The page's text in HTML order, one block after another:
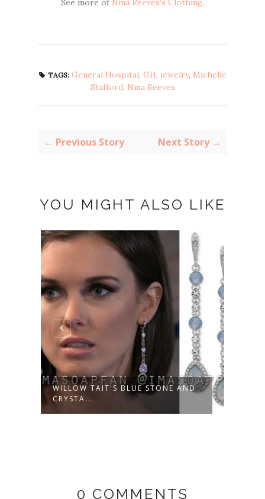
See more of Nina Reeves's Clothing.
TAGS: General Hospital, GH, jewelry, Michelle
Stafford, Nina Reeves
← Previous Story Next Story →
YOU MIGHT ALSO LIKE
WILLOW TAIT'S BLUE STONE AND
CRYSTA...
0 COMMENTS